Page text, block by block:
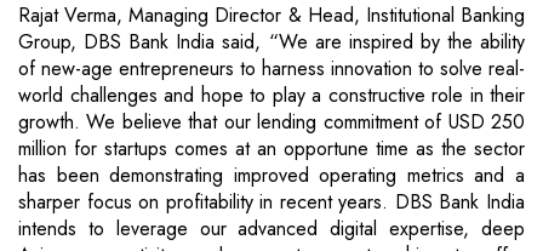
Rajat Verma, Managing Director & Head, Institutional Banking
Group, DBS Bank India said, “We are inspired by the ability
of new-age entrepreneurs to harness innovation to solve real-
world challenges and hope to play a constructive role in their
growth. We believe that our lending commitment of USD 250
million for startups comes at an opportune time as the sector
has been demonstrating improved operating metrics and a
sharper focus on profitability in recent years. DBS Bank India
intends to leverage our advanced digital expertise, deep